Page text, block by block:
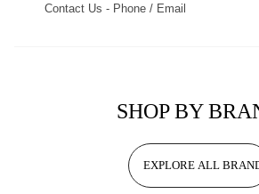
Contact Us - Phone / Email
SHOP BY
EXPLORE ALL